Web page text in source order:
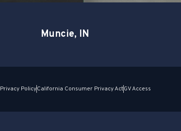
Muncie, IN
Privacy PolicyCalifornia Consumer Privacy ActGV Access